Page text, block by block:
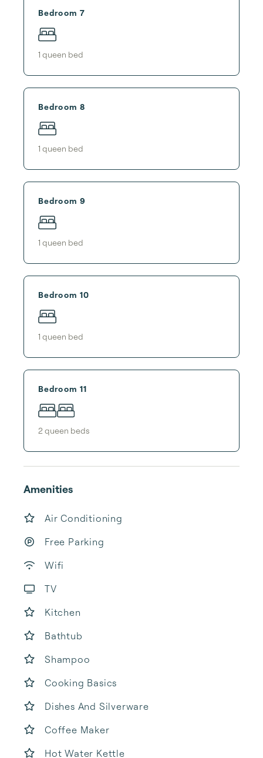
Bedroom 7
1 queen bed
Bedroom 8
1 queen bed
Bedroom 9
1 queen bed
Bedroom 10
1 queen bed
Bedroom 11
2 queen beds
Amenities
Air Conditioning
Free Parking
Wifi
TV
Kitchen
Bathtub
Shampoo
Cooking Basics
Dishes And Silverware
Coffee Maker
Hot Water Kettle